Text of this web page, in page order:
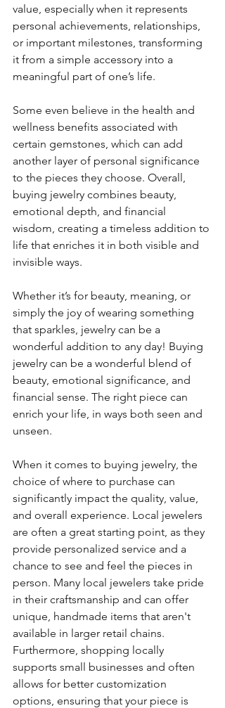
value, especially when it represents
personal achievements, relationships,
or important milestones, transforming
it from a simple accessory into a
meaningful part of one’s life.
Some even believe in the health and
wellness benefits associated with
certain gemstones, which can add
another layer of personal significance
to the pieces they choose. Overall,
buying jewelry combines beauty,
emotional depth, and financial
wisdom, creating a timeless addition to
life that enriches it in both visible and
invisible ways.
Whether it’s for beauty, meaning, or
simply the joy of wearing something
that sparkles, jewelry can be a
wonderful addition to any day! Buying
jewelry can be a wonderful blend of
beauty, emotional significance, and
financial sense. The right piece can
enrich your life, in ways both seen and
unseen.
When it comes to buying jewelry, the
choice of where to purchase can
significantly impact the quality, value,
and overall experience. Local jewelers
are often a great starting point, as they
provide personalized service and a
chance to see and feel the pieces in
person. Many local jewelers take pride
in their craftsmanship and can offer
unique, handmade items that aren't
available in larger retail chains.
Furthermore, shopping locally
supports small businesses and often
allows for better customization
options, ensuring that your piece is